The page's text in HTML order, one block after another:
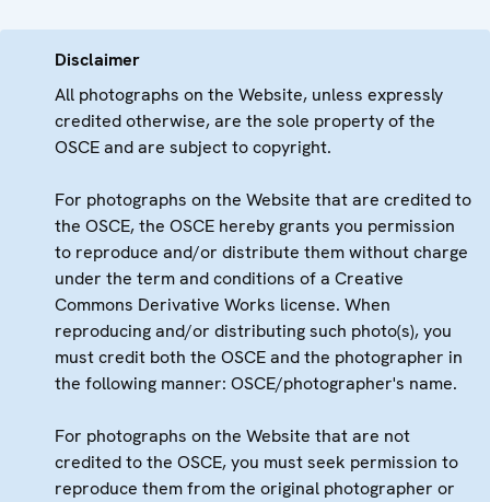
Disclaimer
All photographs on the Website, unless expressly
credited otherwise, are the sole property of the
OSCE and are subject to copyright.
For photographs on the Website that are credited to
the OSCE, the OSCE hereby grants you permission
to reproduce and/or distribute them without charge
under the term and conditions of a Creative
Commons Derivative Works license. When
reproducing and/or distributing such photo(s), you
must credit both the OSCE and the photographer in
the following manner: OSCE/photographer's name.
For photographs on the Website that are not
credited to the OSCE, you must seek permission to
reproduce them from the original photographer or